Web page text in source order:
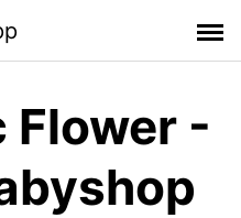
Flower -